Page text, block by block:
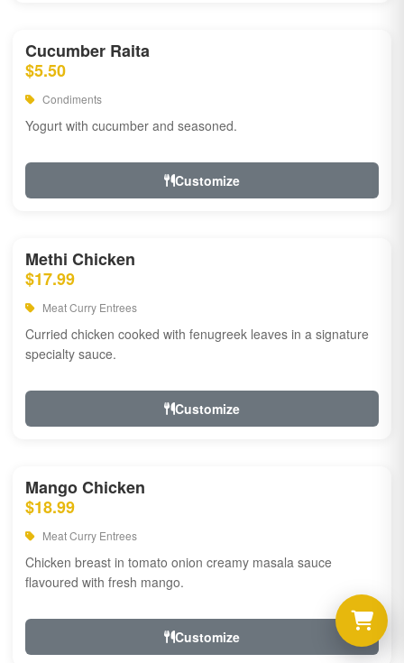
Cucumber Raita
$5.50
Condiments
Yogurt with cucumber and seasoned.
Customize
Methi Chicken
$17.99
Meat Curry Entrees
Curried chicken cooked with fenugreek leaves in a signature
specialty sauce.
Customize
Mango Chicken
$18.99
Meat Curry Entrees
Chicken breast in tomato onion creamy masala sauce
flavoured with fresh mango.
Customize